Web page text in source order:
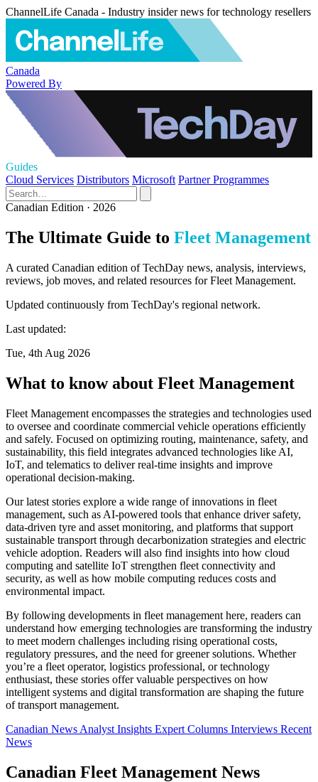
ChannelLife Canada - Industry insider news for technology resellers
Canada
Powered By
Guides
Cloud Services Distributors Microsoft Partner Programmes
Canadian Edition · 2026
The Ultimate Guide to Fleet Management
A curated Canadian edition of TechDay news, analysis, interviews,
reviews, job moves, and related resources for Fleet Management.
Updated continuously from TechDay's regional network.
Last updated:
Tue, 4th Aug 2026
What to know about Fleet Management
Fleet Management encompasses the strategies and technologies used
to oversee and coordinate commercial vehicle operations efficiently
and safely. Focused on optimizing routing, maintenance, safety, and
sustainability, this field integrates advanced technologies like AI,
IoT, and telematics to deliver real-time insights and improve
operational decision-making.
Our latest stories explore a wide range of innovations in fleet
management, such as AI-powered tools that enhance driver safety,
data-driven tyre and asset monitoring, and platforms that support
sustainable transport through decarbonization strategies and electric
vehicle adoption. Readers will also find insights into how cloud
computing and satellite IoT strengthen fleet connectivity and
security, as well as how mobile computing reduces costs and
environmental impact.
By following developments in fleet management here, readers can
understand how emerging technologies are transforming the industry
to meet modern challenges including rising operational costs,
regulatory pressures, and the need for greener solutions. Whether
you’re a fleet operator, logistics professional, or technology
enthusiast, these stories offer valuable perspectives on how
intelligent systems and digital transformation are shaping the future
of transport management.
Canadian News Analyst Insights Expert Columns Interviews Recent
News
Canadian Fleet Management News